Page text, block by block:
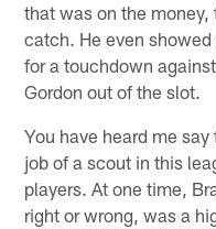
that was on the
catch. He even
for a touchdown
Gordon out of the slot.
You have heard me
job of a scout in this
players. At one time,
right or wrong, was a